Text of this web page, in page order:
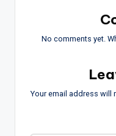
No comments yet.
Your email address will